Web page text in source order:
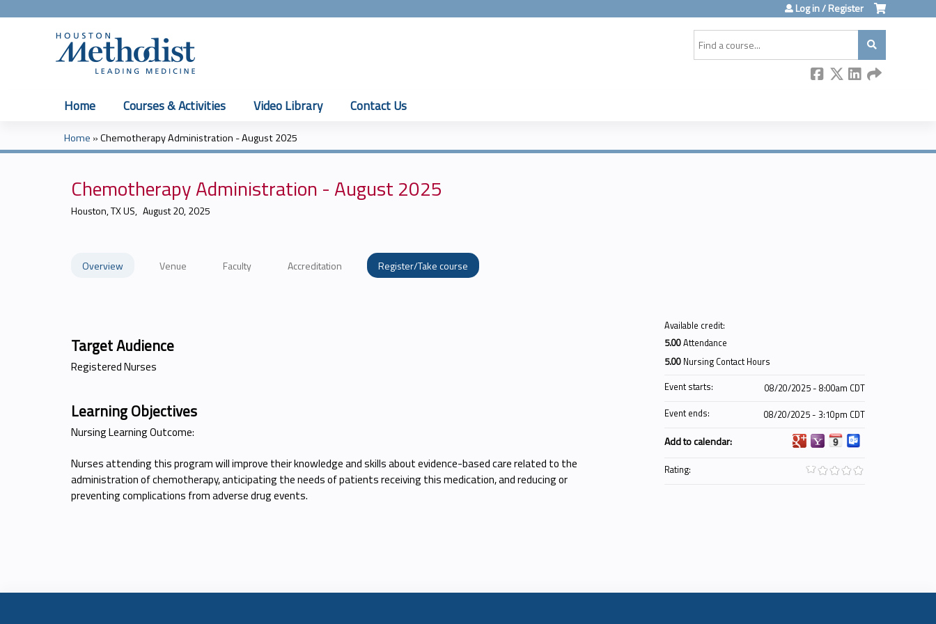
Log in / Register
Home Courses & Activities Video Library Contact Us
You
here
Home »Chemotherapy Administration - August 2025
Chemotherapy Administration - August 2025
Houston, TX US August 20, 2025
Overview Venue Faculty Accreditation Register/Take course
Target Audience
Registered Nurses
Learning Objectives
Nursing Learning Outcome:
Nurses attending this program will improve their knowledge and skills about evidence-based care related to the
administration of chemotherapy, anticipating the needs of patients receiving this medication, and reducing or
preventing complications from adverse drug events.
Available credit:
5.00Attendance
5.00 Nursing Contact Hours
Event starts:
08/20/2025 - 8:00am CDT
Event ends:
08/20/2025 - 3:10pm CDT
Add to calendar:
Rating: